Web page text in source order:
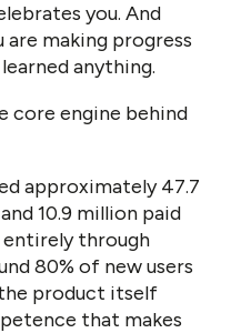
you. And
are making progress
anything.
core engine behind
approximately 47.7
10.9 million paid
through
80% of new users
product itself
that makes